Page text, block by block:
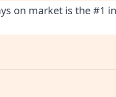
on market is the #1